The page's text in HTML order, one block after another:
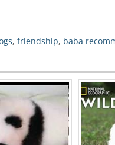
, friendship, baba